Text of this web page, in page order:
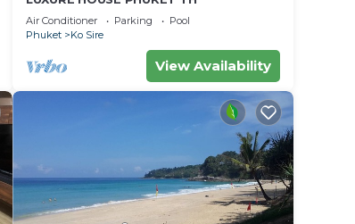
Air Conditioner Parking
Pool
Phuket
Ko Sire
View Availability